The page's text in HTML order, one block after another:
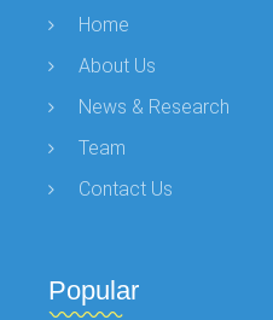
Home
About Us
News & Research
Team
Contact Us
Popular